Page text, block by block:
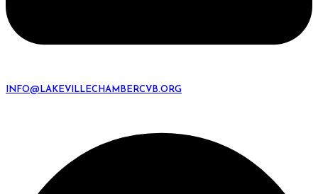
INFO@LAKEVILLECHAMBERCVB.ORG